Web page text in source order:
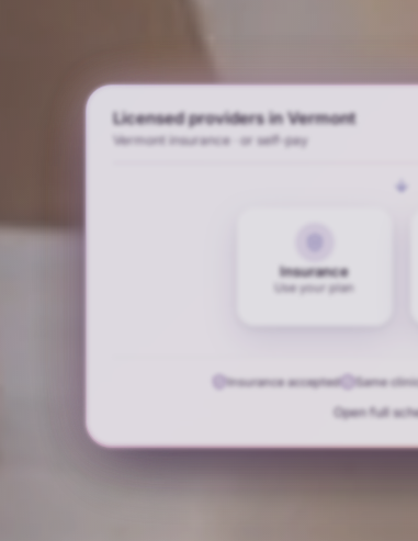
Licensed providers inVermont
Vermont insurance · or self-pay
Insurance
Use your plan
Insurance accepted Same
Open full